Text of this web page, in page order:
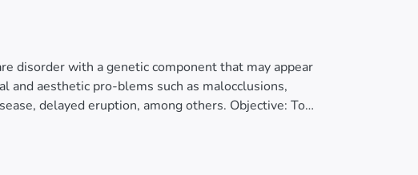
disorder with a genetic component that may appear
and aesthetic pro-blems such as malocclusions,
delayed eruption, among others. Objective: To